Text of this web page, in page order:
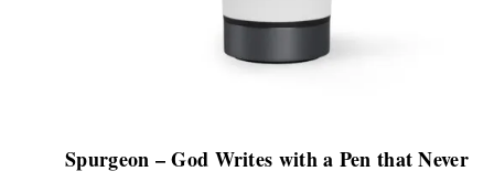
Spurgeon – God Writes with a Pen that Never
the
product